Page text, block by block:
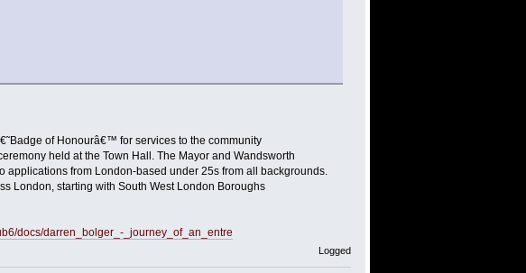
of Honourâ€™ for services to the community
held at the Town Hall. The Mayor and Wandsworth
from London-based under 25s from all backgrounds.
London, starting with South West London Boroughs
docs/darren_bolger_-_journey_of_an_entre
Logged